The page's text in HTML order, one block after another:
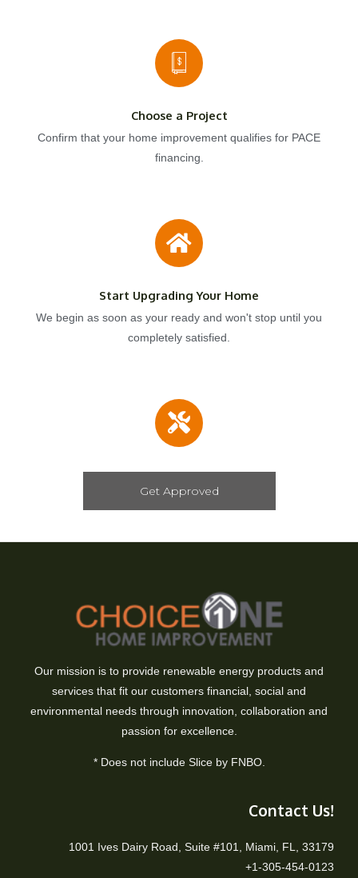
Choose a Project
Confirm that your home improvement qualifies for PACE
financing.
Start Upgrading Your Home
We begin as soon as your ready and won't stop until you
completely satisfied.
Get Approved
Our mission is to provide renewable energy products and
services that fit our customers financial, social and
environmental needs through innovation, collaboration and
passion for excellence.
* Does not include Slice by FNBO.
Contact Us!
1001 Ives Dairy Road, Suite #101, Miami, FL, 33179
+1-305-454-0123